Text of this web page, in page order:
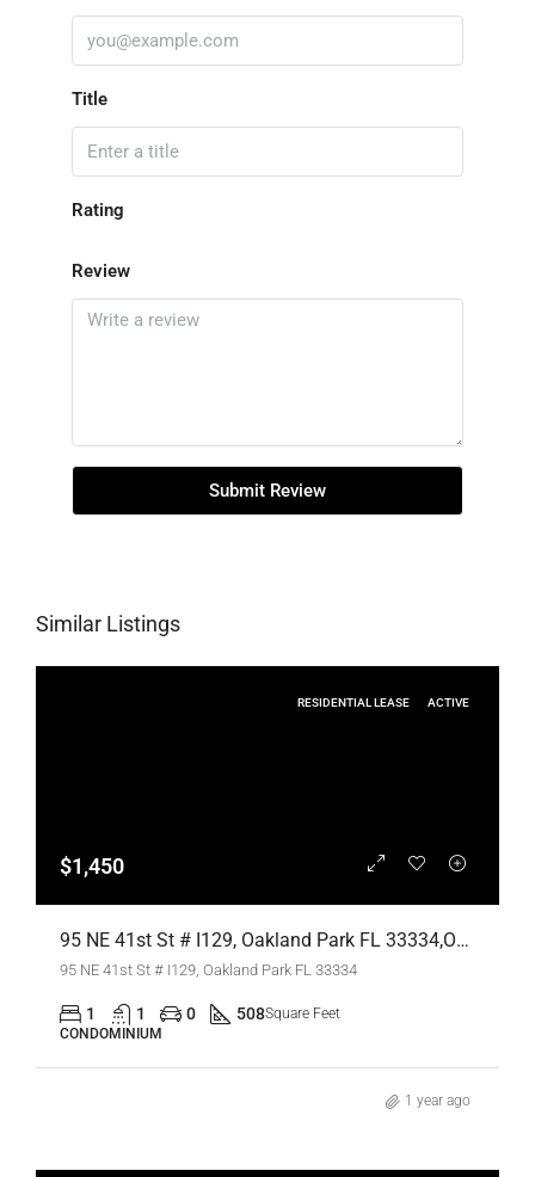
Title
Rating
Review
Submit Review
Similar Listings
RESIDENTIAL LEASE ACTIVE
$1,450
95 NE 41st St # I129, Oakland Park FL 33334,Oakland Park,Broward County,Residential Lease
95 NE 41st St # I129, Oakland Park FL 33334
1 1 0 508Square Feet
CONDOMINIUM
1 year ago